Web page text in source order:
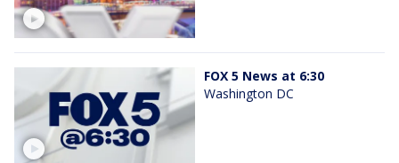
FOX 5 News at 6:30
Washington DC